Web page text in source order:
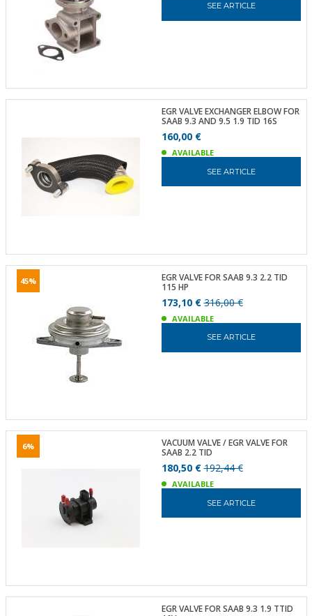
SEE ARTICLE
EGR VALVE EXCHANGER ELBOW FOR
SAAB 9.3 AND 9.5 1.9 TID 16S
160,00 €
AVAILABLE
SEE ARTICLE
45%
EGR VALVE FOR SAAB 9.3 2.2 TID
115 HP
173,10 €316,00 €
AVAILABLE
SEE ARTICLE
6%
VACUUM VALVE / EGR VALVE FOR
SAAB 2.2 TID
180,50 €192,44 €
AVAILABLE
SEE ARTICLE
EGR VALVE FOR SAAB 9.3 1.9 TTID